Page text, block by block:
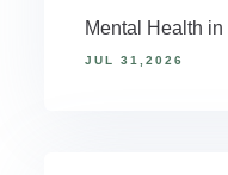
Mental Health
JUL 31,2026